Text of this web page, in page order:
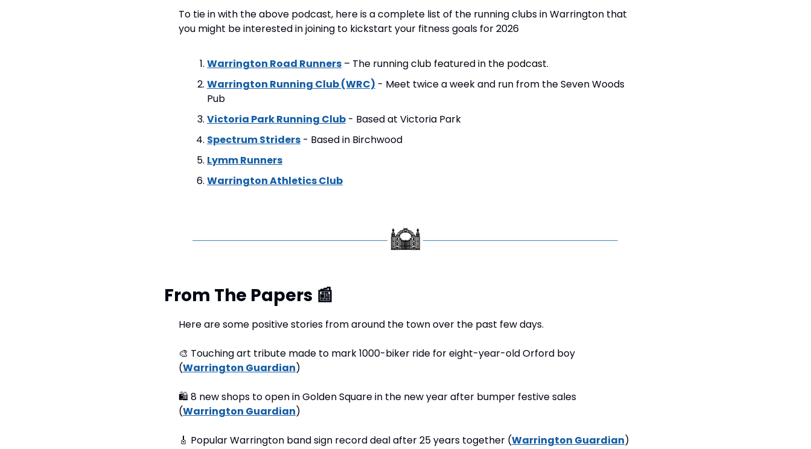
To tie in with the above podcast, here is a complete list of the running clubs in Warrington that
you might be interested in joining to kickstart your fitness goals for 2026
Warrington Road Runners – The running club featured in the podcast.
Warrington Running Club (WRC) - Meet twice a week and run from the Seven Woods
Pub
Victoria Park Running Club - Based at Victoria Park
Spectrum Striders - Based in Birchwood
Lymm Runners
Warrington Athletics Club
From The Papers 📰
Here are some positive stories from around the town over the past few days.
🎨 Touching art tribute made to mark 1000-biker ride for eight-year-old Orford boy
(Warrington Guardian)
🛍 8 new shops to open in Golden Square in the new year after bumper festive sales
(Warrington Guardian)
🎸 Popular Warrington band sign record deal after 25 years together (Warrington Guardian)